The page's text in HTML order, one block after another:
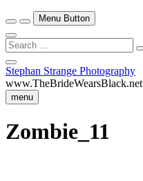
Menu Button
Search
…
Close
Side
Menu
Stephan Strange Photography
www.TheBrideWearsBlack.net
menu
Zombie_11